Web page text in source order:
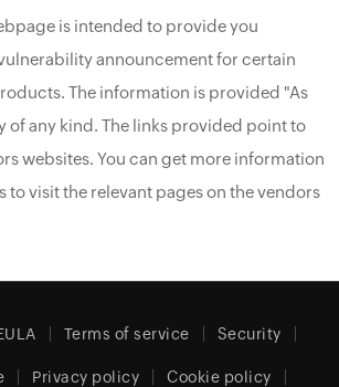
is intended to provide you
announcement for certain
The information is provided "As
of any kind. The links provided point to
websites. You can get more information
to visit the relevant pages on the vendors
Terms of service Security
Privacy policy Cookie policy